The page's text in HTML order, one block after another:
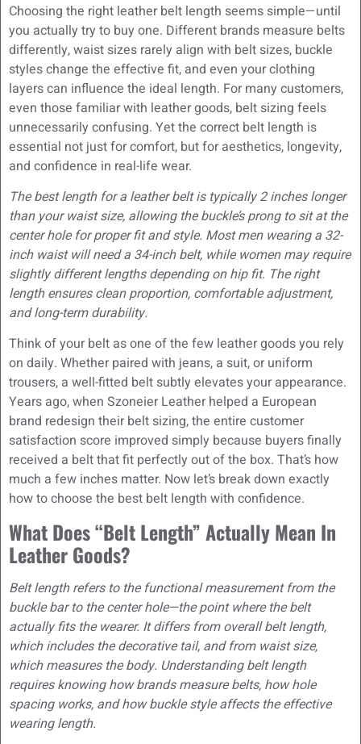
Choosing the right leather belt length seems simple—until
you actually try to buy one. Different brands measure belts
differently, waist sizes rarely align with belt sizes, buckle
styles change the effective fit, and even your clothing
layers can influence the ideal length. For many customers,
even those familiar with leather goods, belt sizing feels
unnecessarily confusing. Yet the correct belt length is
essential not just for comfort, but for aesthetics, longevity,
and confidence in real-life wear.
The best length for a leather belt is typically 2 inches longer
than your waist size, allowing the buckle’s prong to sit at the
center hole for proper fit and style. Most men wearing a 32-
inch waist will need a 34-inch belt, while women may require
slightly different lengths depending on hip fit. The right
length ensures clean proportion, comfortable adjustment,
and long-term durability.
Think of your belt as one of the few leather goods you rely
on daily. Whether paired with jeans, a suit, or uniform
trousers, a well-fitted belt subtly elevates your appearance.
Years ago, when Szoneier Leather helped a European
brand redesign their belt sizing, the entire customer
satisfaction score improved simply because buyers finally
received a belt that fit perfectly out of the box. That’s how
much a few inches matter. Now let’s break down exactly
how to choose the best belt length with confidence.
What Does “Belt Length” Actually Mean In
Leather Goods?
Belt length refers to the functional measurement from the
buckle bar to the center hole—the point where the belt
actually fits the wearer. It differs from overall belt length,
which includes the decorative tail, and from waist size,
which measures the body. Understanding belt length
requires knowing how brands measure belts, how hole
spacing works, and how buckle style affects the effective
wearing length.